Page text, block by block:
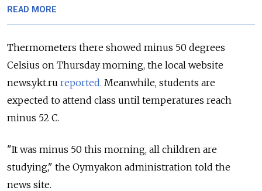
READ MORE
Thermometers there showed minus 50 degrees
Celsius on Thursday morning, the local website
news.ykt.ru reported. Meanwhile, students are
expected to attend class until temperatures reach
minus 52 C.
"It was minus 50 this morning, all children are
studying," the Oymyakon administration told the
news site.